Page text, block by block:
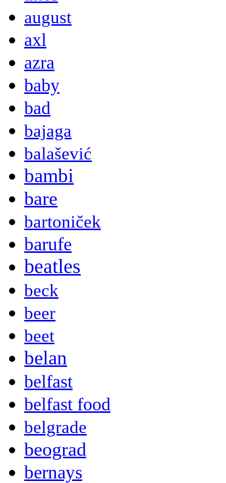
august
axl
azra
baby
bad
bajaga
balašević
bambi
bare
bartoniček
barufe
beatles
beck
beer
beet
belan
belfast
belfast food
belgrade
beograd
bernays